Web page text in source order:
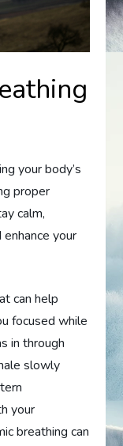
your body’s
proper
calm,
your
can help
focused while
in through
slowly
your
breathing can